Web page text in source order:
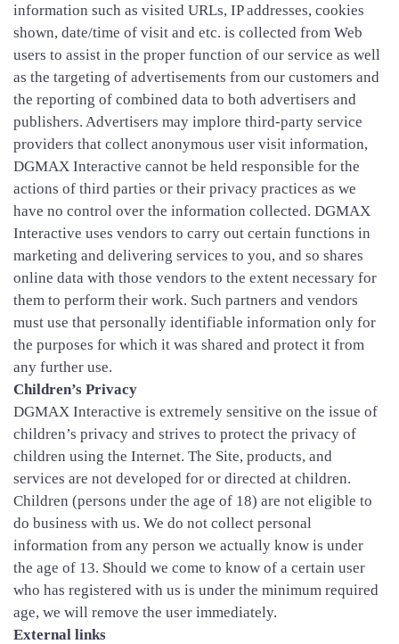
information such as visited URLs, IP addresses, cookies
shown, date/time of visit and etc. is collected from Web
users to assist in the proper function of our service as well
as the targeting of advertisements from our customers and
the reporting of combined data to both advertisers and
publishers. Advertisers may implore third-party service
providers that collect anonymous user visit information,
DGMAX Interactive cannot be held responsible for the
actions of third parties or their privacy practices as we
have no control over the information collected. DGMAX
Interactive uses vendors to carry out certain functions in
marketing and delivering services to you, and so shares
online data with those vendors to the extent necessary for
them to perform their work. Such partners and vendors
must use that personally identifiable information only for
the purposes for which it was shared and protect it from
any further use.
Children’s Privacy
DGMAX Interactive is extremely sensitive on the issue of
children’s privacy and strives to protect the privacy of
children using the Internet. The Site, products, and
services are not developed for or directed at children.
Children (persons under the age of 18) are not eligible to
do business with us. We do not collect personal
information from any person we actually know is under
the age of 13. Should we come to know of a certain user
who has registered with us is under the minimum required
age, we will remove the user immediately.
External links